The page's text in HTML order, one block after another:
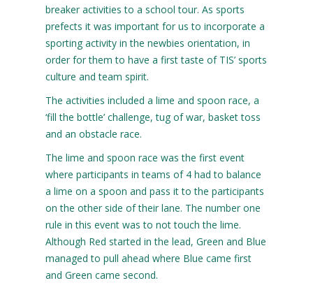
breaker activities to a school tour. As sports
prefects it was important for us to incorporate a
sporting activity in the newbies orientation, in
order for them to have a first taste of TIS’ sports
culture and team spirit.
The activities included a lime and spoon race, a
‘fill the bottle’ challenge, tug of war, basket toss
and an obstacle race.
The lime and spoon race was the first event
where participants in teams of 4 had to balance
a lime on a spoon and pass it to the participants
on the other side of their lane. The number one
rule in this event was to not touch the lime.
Although Red started in the lead, Green and Blue
managed to pull ahead where Blue came first
and Green came second.